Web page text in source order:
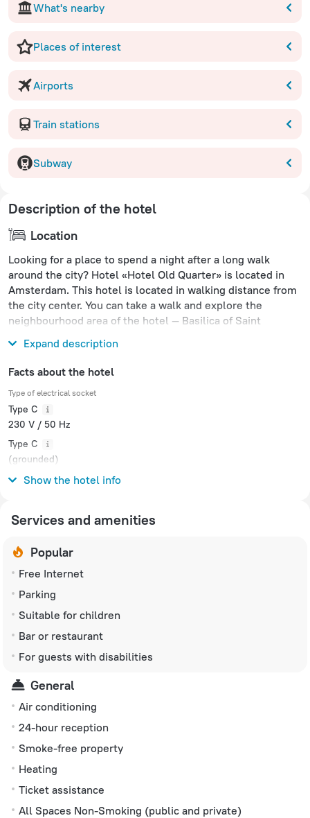
What's nearby
Places of interest
Airports
Train stations
Subway
Description of the hotel
Location
Looking for a place to spend a night after a long walk
around the city? Hotel «Hotel Old Quarter» is located in
Amsterdam. This hotel is located in walking distance from
the city center. You can take a walk and explore the
neighbourhood area of the hotel — Basilica of Saint
Expand description
Facts about the hotel
Type of electrical socket
Type C
230 V / 50 Hz
Type C
(grounded)
230 V / 50 Hz
Show the hotel info
Services and amenities
Popular
Free Internet
Parking
Suitable for children
Bar or restaurant
For guests with disabilities
General
Air conditioning
24-hour reception
Smoke-free property
Heating
Ticket assistance
All Spaces Non-Smoking (public and private)